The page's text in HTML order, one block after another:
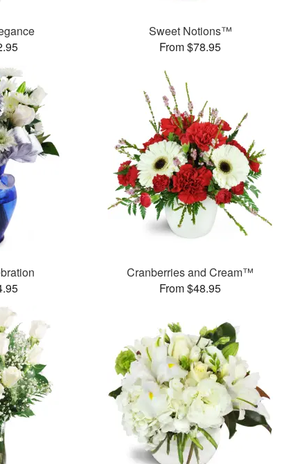
Sweet Notions™
From $78.95
Cranberries and Cream™
From $48.95